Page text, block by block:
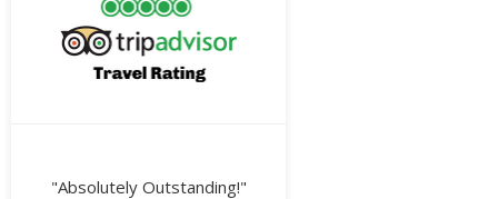
"Absolutely Outstanding!"